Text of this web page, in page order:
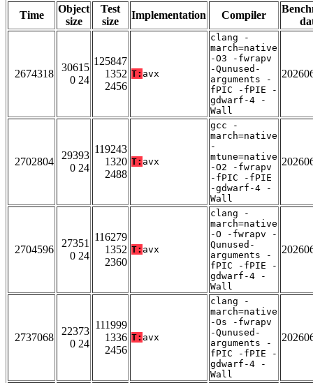
Time
Object
size
Test
size
Implementation Compiler
2674318
30615
0 24
125847
1352
2456
T: avx
clang -
march=native
-O3 -fwrapv
-Qunused-
arguments -
fPIC -fPIE -
gdwarf-4 -
Wall
2702804
29393
0 24
119243
1320
2488
T: avx
gcc -
march=native
-
mtune=native
-O2 -fwrapv
-fPIC -fPIE
-gdwarf-4 -
Wall
2704596
27351
0 24
116279
1352
2360
T: avx
clang -
march=native
-O -fwrapv -
Qunused-
arguments -
fPIC -fPIE -
gdwarf-4 -
Wall
2737068
22373
0 24
111999
1336
2456
T: avx
clang -
march=native
-Os -fwrapv
-Qunused-
arguments -
fPIC -fPIE -
gdwarf-4 -
Wall